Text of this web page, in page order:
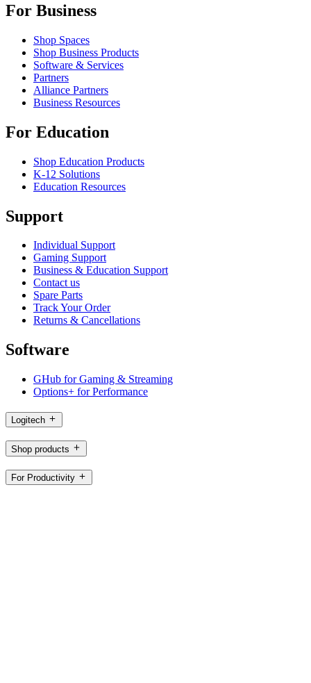
For Business
Shop Spaces
Shop Business Products
Software & Services
Partners
Alliance Partners
Business Resources
For Education
Shop Education Products
K-12 Solutions
Education Resources
Support
Individual Support
Gaming Support
Business & Education Support
Contact us
Spare Parts
Track Your Order
Returns & Cancellations
Software
GHub for Gaming & Streaming
Options+ for Performance
Logitech
Shop products
For Productivity